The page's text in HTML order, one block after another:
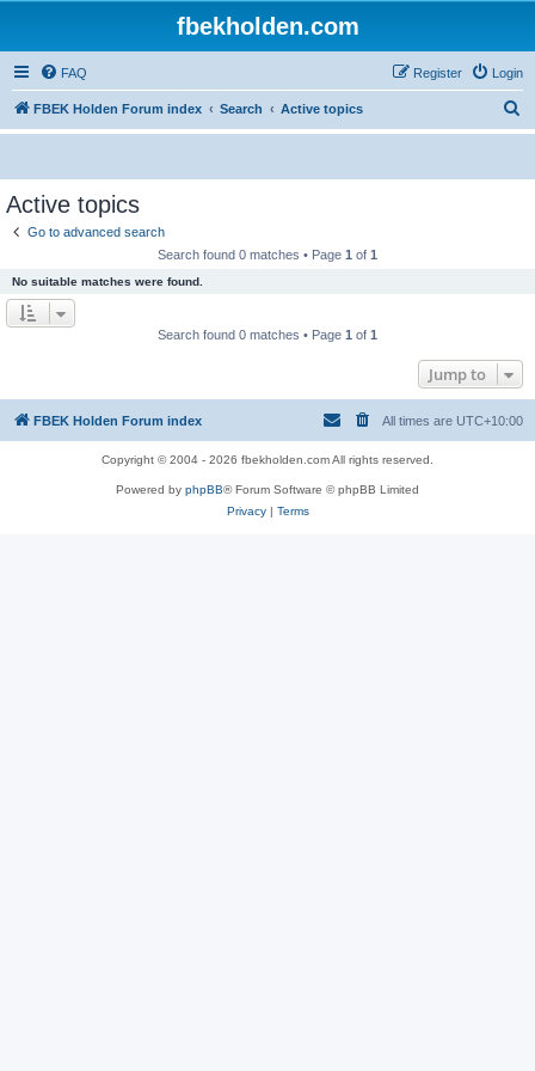
fbekholden.com
FAQ Login
Register
FBEK Holden Forum index Search Active topics
e
Active topics
Go to advanced search
Search found 0 matches • Page 1 of 1
No suitable matches were found.
Search found 0 matches • Page 1 of 1
Jump to
FBEK Holden Forum index All times are UTC+10:00
Copyright © 2004 - 2026 fbekholden.com All rights reserved.
Powered by phpBB® Forum Software © phpBB Limited
Privacy| Terms